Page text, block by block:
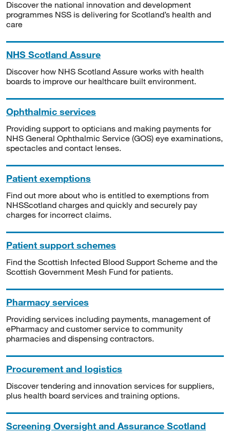
Discover the national innovation and development
programmes NSS is delivering for Scotland’s health and
care
NHS Scotland Assure
Discover how NHS Scotland Assure works with health
boards to improve our healthcare built environment.
Ophthalmic services
Providing support to opticians and making payments for
NHS General Ophthalmic Service (GOS) eye examinations,
spectacles and contact lenses.
Patient exemptions
Find out more about who is entitled to exemptions from
NHSScotland charges and quickly and securely pay
charges for incorrect claims.
Patient support schemes
Find the Scottish Infected Blood Support Scheme and the
Scottish Government Mesh Fund for patients.
Pharmacy services
Providing services including payments, management of
ePharmacy and customer service to community
pharmacies and dispensing contractors.
Procurement and logistics
Discover tendering and innovation services for suppliers,
plus health board services and training options.
Screening Oversight and Assurance Scotland